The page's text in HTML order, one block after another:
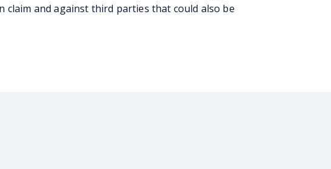
claim and against third parties that could also be